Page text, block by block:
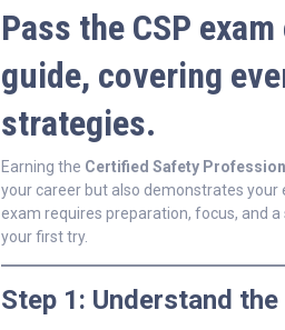
Pass the CSP
guide, covering
strategies.
Earning the Certified Safety
your career but also demonstrates your
exam requires preparation, focus, and
your first try.
Step 1: Understand